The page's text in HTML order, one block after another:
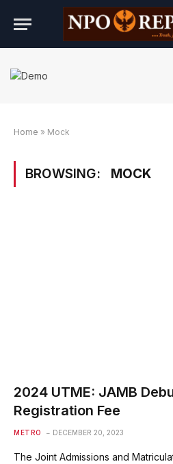
Home » Mock
BROWSING: MOCK
2024 UTME: JAMB
Registration Fee
METRO DECEMBER 20, 2023
The Joint Admissions and